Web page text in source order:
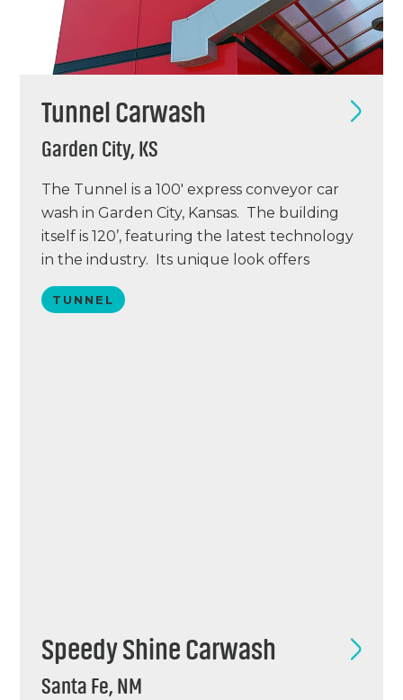
Tunnel Carwash
Garden City, KS
The Tunnel is a 100′ express conveyor car
wash in Garden City, Kansas. The building
itself is 120’, featuring the latest technology
in the industry. Its unique look offers
spectacular curb appeal and impulse
buying opportunities. With its opening on
TUNNEL
Speedy Shine Carwash
Santa Fe, NM